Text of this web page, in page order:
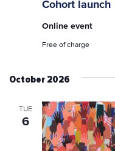
Cohort launch
Online event
Free of charge
October 2026
TUE
6